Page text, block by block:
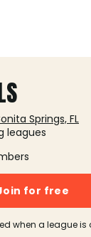
Springs, FL
leagues
for free
when a league is